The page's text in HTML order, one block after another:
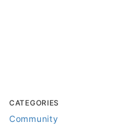
CATEGORIES
Community